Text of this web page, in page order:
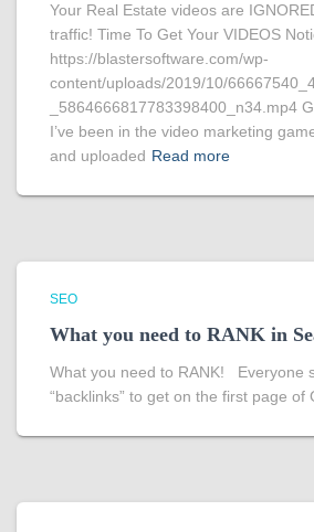
Your Real Estate videos are
traffic! Time To Get Your VIDEOS
https://blastersoftware.com/wp-
content/uploads/2019/10/
_5864666817783398400_n34.mp4
I’ve been in the video marketing
and uploaded Read more
SEO
What you need to RANK in
What you need to RANK! Everyone
“backlinks” to get on the first page of